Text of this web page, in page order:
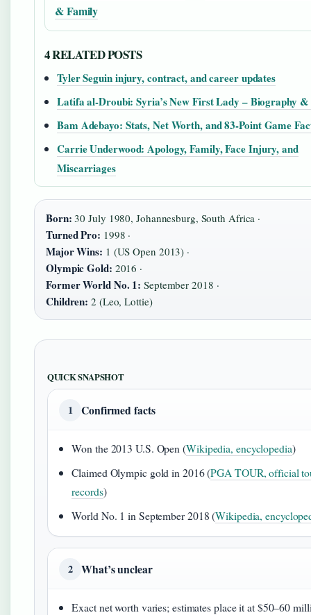
& Family
4 RELATED POSTS
Tyler Seguin injury, contract, and career updates
Latifa al-Droubi: Syria’s New First Lady – Biography &
Bam Adebayo: Stats, Net Worth, and 83-Point Game
Carrie Underwood: Apology, Family, Face Injury, and
Miscarriages
Born: 30 July 1980, Johannesburg, South Africa ·
Turned Pro: 1998 ·
Major Wins: 1 (US Open 2013) ·
Olympic Gold: 2016 ·
Former World No. 1: September 2018 ·
Children: 2 (Leo, Lottie)
QUICK SNAPSHOT
1 Confirmed facts
Won the 2013 U.S. Open (Wikipedia, encyclopedia)
Claimed Olympic gold in 2016 (PGA TOUR, official
records)
World No. 1 in September 2018 (Wikipedia,
2 What’s unclear
Exact net worth varies; estimates place it at $50–60